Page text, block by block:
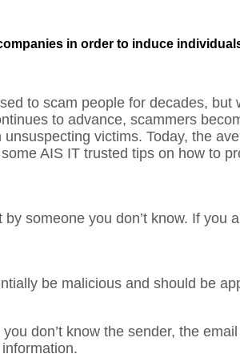
in order to induce
to scam people for decades, but
to advance, scammers
victims. Today, the
AIS IT trusted tips on how to
someone you don’t know. If you
be malicious and should be
don’t know the sender, the